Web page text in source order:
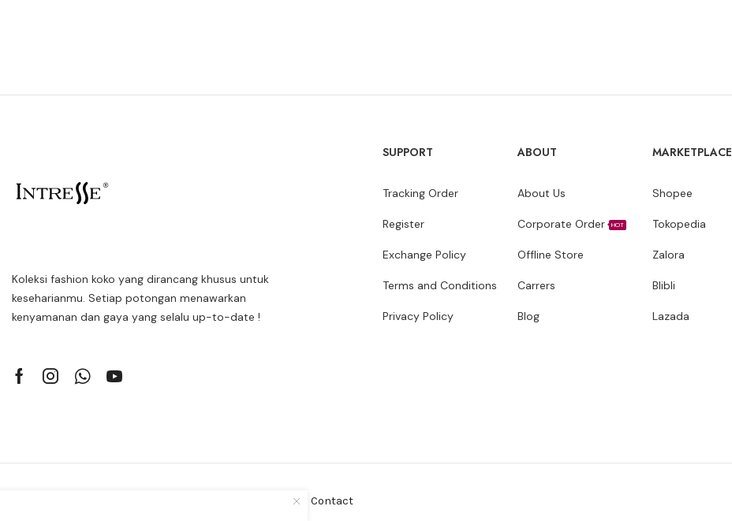
Koleksi fashion koko yang dirancang khusus untuk
keseharianmu. Setiap potongan menawarkan
kenyamanan dan gaya yang selalu up-to-date !
SUPPORT
Tracking Order
Register
Exchange Policy
Terms and Conditions
Privacy Policy
ABOUT
About Us
Corporate Order HOT
Offline Store
Carrers
Blog
MARKETPLACE
Shopee
Tokopedia
Zalora
Blibli
Lazada
Contact